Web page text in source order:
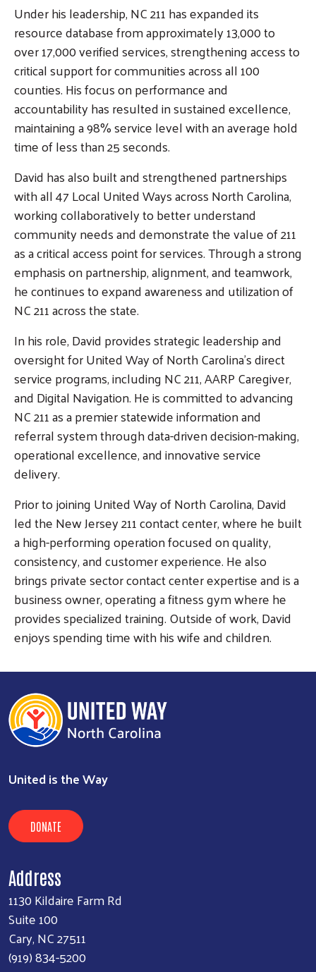
Search
SEARCH
Under his leadership, NC 211 has expanded its
resource database from approximately 13,000 to
over 17,000 verified services, strengthening access to
critical support for communities across all 100
counties. His focus on performance and
accountability has resulted in sustained excellence,
maintaining a 98% service level with an average hold
time of less than 25 seconds.
David has also built and strengthened partnerships
with all 47 Local United Ways across North Carolina,
working collaboratively to better understand
community needs and demonstrate the value of 211
as a critical access point for services. Through a strong
emphasis on partnership, alignment, and teamwork,
he continues to expand awareness and utilization of
NC 211 across the state.
In his role, David provides strategic leadership and
oversight for United Way of North Carolina’s direct
service programs, including NC 211, AARP Caregiver,
and Digital Navigation. He is committed to advancing
NC 211 as a premier statewide information and
referral system through data-driven decision-making,
operational excellence, and innovative service
delivery.
Prior to joining United Way of North Carolina, David
led the New Jersey 211 contact center, where he built
a high-performing operation focused on quality,
consistency, and customer experience. He also
brings private sector contact center expertise and is a
business owner, operating a fitness gym where he
provides specialized training. Outside of work, David
enjoys spending time with his wife and children.
United is the Way
DONATE
Address
1130 Kildaire Farm Rd
Suite 100
Cary, NC 27511
(919) 834-5200